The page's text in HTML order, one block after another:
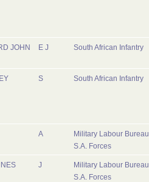
JOHN E J South African Infantry
S South African Infantry
A
Military Labour Bureau,
S.A. Forces
J
Military Labour Bureau,
S.A. Forces